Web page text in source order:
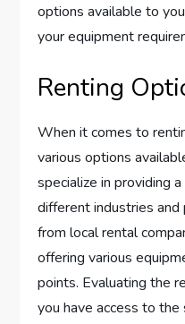
options available to
your equipment
Renting
When it comes to
various options
specialize in providing
different industries and
from local rental
offering various
points. Evaluating the
you have access to